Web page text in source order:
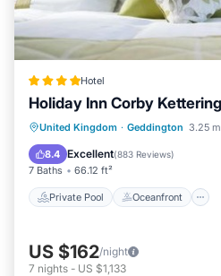
Hotel
Holiday Inn Corby
United Kingdom · Geddington 3.25
8.4 Excellent(883 Reviews)
7 Baths 66.12 ft²
Private Pool Oceanfront
Private Pool
Breakfast
US $162/night
7 nights - US $1,133